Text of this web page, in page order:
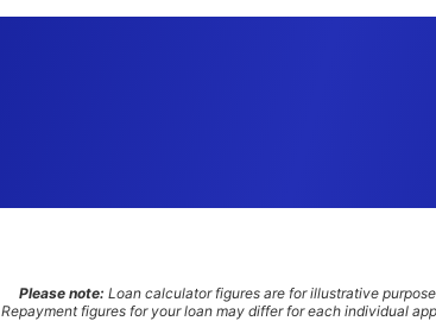
Please note:Loan calculator figures are for illustrative
Repayment figures for your loan may differ for each individual